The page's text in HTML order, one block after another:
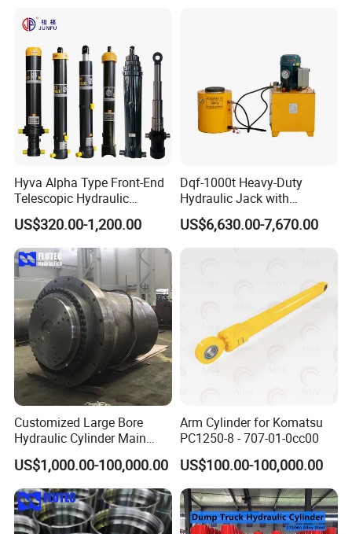
Lifting
Hyva Alpha Type Front-End
Telescopic Hydraulic
Cylinder for Tipper and
Dump Truck
US$320.00-1,200.00
Dqf-1000t Heavy-Duty
Hydraulic Jack with
Customization for Extended-
Stroke Use Cylinders
US$6,630.00-7,670.00
Customized Large Bore
Hydraulic Cylinder Main
Cylinder for 3000ton
Hydraulic Press Machine
US$1,000.00-100,000.00
Arm Cylinder for Komatsu
PC1250-8 - 707-01-0cc00
US$100.00-100,000.00